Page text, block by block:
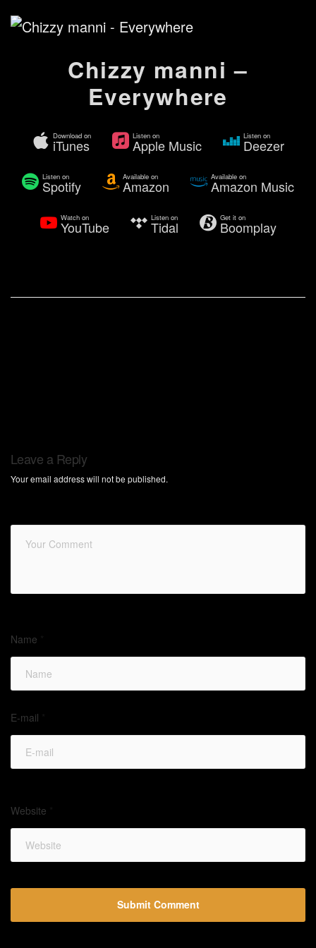
Chizzy manni –
Everywhere
Download on
iTunes
Listen on
Apple Music
Listen on
Deezer
Listen on
Spotify
Available on
Amazon
Available on
Amazon Music
Watch on
YouTube
Listen on
Tidal
Get it on
Boomplay
Leave a Reply
Your email address will not be published.
Name
E-mail
Website